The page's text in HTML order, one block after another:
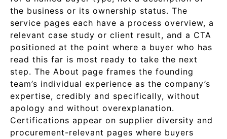
the business or its ownership status. The
service pages each have a process overview, a
relevant case study or client result, and a CTA
positioned at the point where a buyer who has
read this far is most ready to take the next
step. The About page frames the founding
team’s individual experience as the company’s
expertise, credibly and specifically, without
apology and without overexplanation.
Certifications appear on supplier diversity and
procurement-relevant pages where buyers